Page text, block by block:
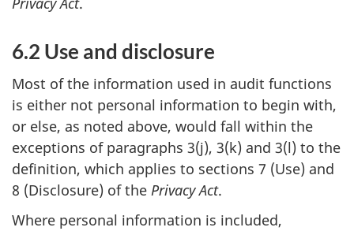
6.2 Use and disclosure
Most of the information used in audit functions
is either not personal information to begin with,
or else, as noted above, would fall within the
exceptions of paragraphs 3(j), 3(k) and 3(l) to the
definition, which applies to sections 7 (Use) and
8 (Disclosure) of the Privacy Act.
Where personal information is included,